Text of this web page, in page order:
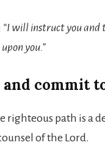
“I will instruct you and
you.”
and commit
righteous path is a
of the Lord.